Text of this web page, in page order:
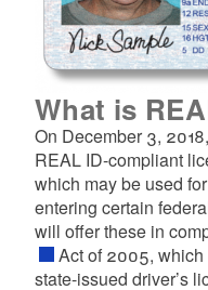
What is
On December 3,
REAL ID-compliant
which may be used
entering certain
will offer these in
Act of 2005, which
state-issued driver’s